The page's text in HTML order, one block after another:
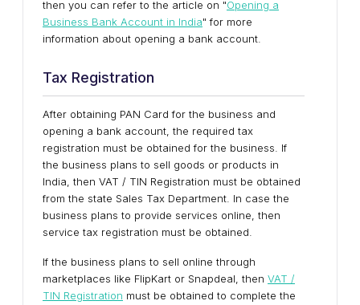
then you can refer to the article on "Opening a
Business Bank Account in India" for more
information about opening a bank account.
Tax Registration
After obtaining PAN Card for the business and
opening a bank account, the required tax
registration must be obtained for the business. If
the business plans to sell goods or products in
India, then VAT / TIN Registration must be obtained
from the state Sales Tax Department. In case the
business plans to provide services online, then
service tax registration must be obtained.
If the business plans to sell online through
marketplaces like FlipKart or Snapdeal, then VAT /
TIN Registration must be obtained to complete the